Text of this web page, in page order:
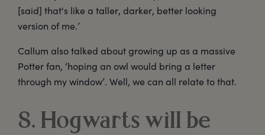
[said] that's like a taller, darker, better looking
version of me.’
Callum also talked about growing up as a massive
Potter fan, ‘hoping an owl would bring a letter
through my window’. Well, we can all relate to that.
8. Hogwarts will be